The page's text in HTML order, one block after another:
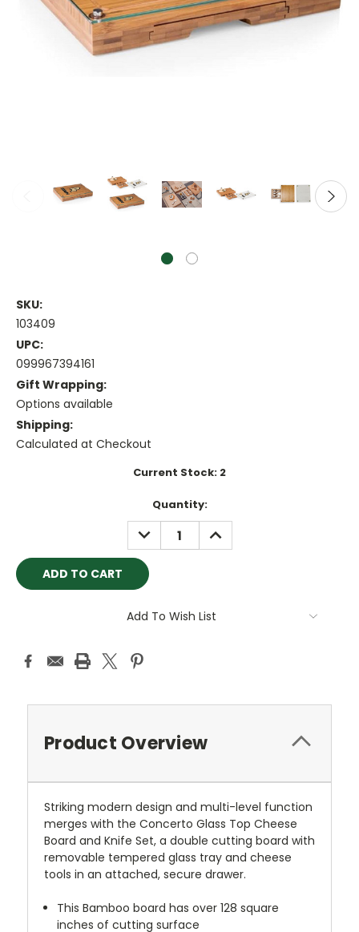
SKU:
103409
UPC:
099967394161
Gift Wrapping:
Options available
Shipping:
Calculated at Checkout
Current Stock: 2
Quantity:
DECREASE
QUANTITY:
INCREASE
QUANTITY:
Add To Wish List
Product Overview
Striking modern design and multi-level function
merges with the Concerto Glass Top Cheese
Board and Knife Set, a double cutting board with
removable tempered glass tray and cheese
tools in an attached, secure drawer.
This Bamboo board has over 128 square
inches of cutting surface